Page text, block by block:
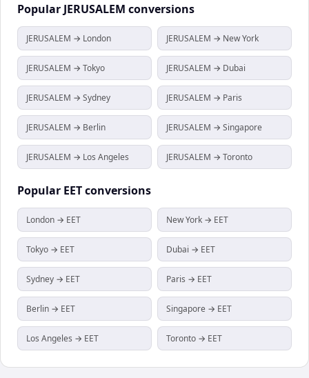
Popular JERUSALEM conversions
JERUSALEM → London JERUSALEM → New York
JERUSALEM → Tokyo JERUSALEM → Dubai
JERUSALEM → Sydney JERUSALEM → Paris
JERUSALEM → Berlin JERUSALEM → Singapore
JERUSALEM → Los Angeles JERUSALEM → Toronto
Popular EETconversions
London → EET New York → EET
Tokyo → EET Dubai → EET
Sydney → EET Paris → EET
Berlin → EET Singapore → EET
Los Angeles → EET Toronto → EET